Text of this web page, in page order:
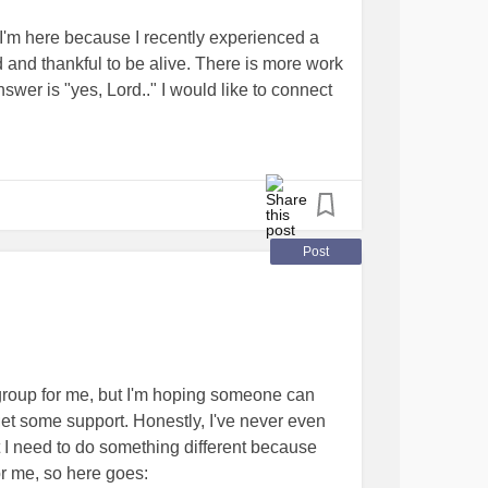
that can go far. Fortunately, for vEDS
been impossible without science without
share or take a picture of you wearing a
here because I recently experienced a
and thankful to be alive. There is more work
is "yes, Lord.." I would like to connect
as this is totally new and
that this forum brings. Thank you for
Post
for me, but I'm hoping someone can
some support. Honestly, I've never even
need to do something different because
me, so here goes: